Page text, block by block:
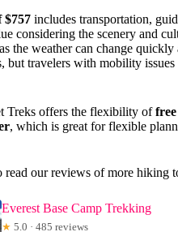
$757 includes transportation,
considering the scenery and
the weather can change
but travelers with mobility
Treks offers the flexibility of
, which is great for flexible
read our reviews of more hiking
Everest Base Camp Trekking
★ 5.0 · 485 reviews